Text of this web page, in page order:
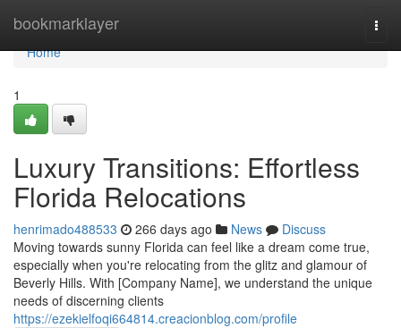
bookmarklayer
Home
Home
1
Luxury Transitions: Effortless
Florida Relocations
henrimado488533 266 days ago News
Discuss
Moving towards sunny Florida can feel like a dream come true,
especially when you're relocating from the glitz and glamour of
Beverly Hills. With [Company Name], we understand the unique
needs of discerning clients
https://ezekielfoqi664814.creacionblog.com/profile